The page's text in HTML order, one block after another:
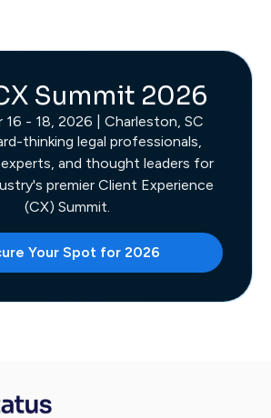
Summit 2026
16 - 18, 2026 | Charleston, SC
thinking legal professionals,
and thought leaders for
premier Client Experience
(CX) Summit.
Your Spot for 2026